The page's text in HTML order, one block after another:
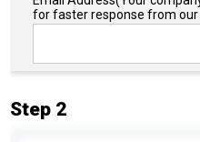
for faster response from our
Step 2